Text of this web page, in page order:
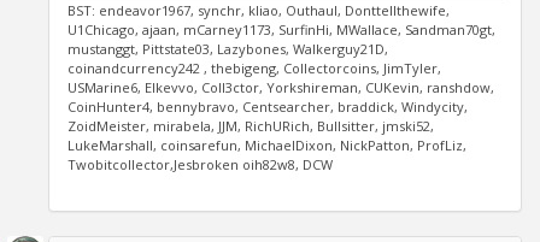
BST: endeavor1967, synchr, kliao, Outhaul, Donttellthewife,
U1Chicago, ajaan, mCarney1173, SurfinHi, MWallace, Sandman70gt,
mustanggt, Pittstate03, Lazybones, Walkerguy21D,
coinandcurrency242 , thebigeng, Collectorcoins, JimTyler,
USMarine6, Elkevvo, Coll3ctor, Yorkshireman, CUKevin, ranshdow,
CoinHunter4, bennybravo, Centsearcher, braddick, Windycity,
ZoidMeister, mirabela, JJM, RichURich, Bullsitter, jmski52,
LukeMarshall, coinsarefun, MichaelDixon, NickPatton, ProfLiz,
Twobitcollector,Jesbroken oih82w8, DCW